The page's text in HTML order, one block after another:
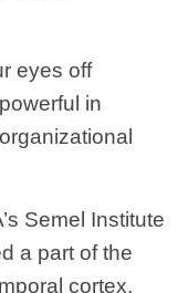
eyes off
in
Semel Institute
a part of the
cortex,